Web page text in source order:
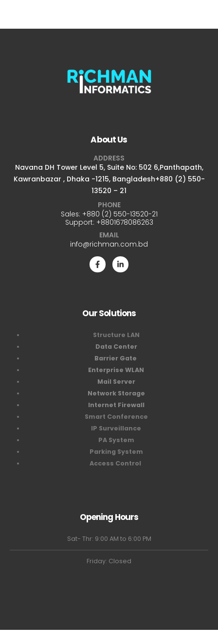
About Us
ADDRESS
Navana DH Tower Level 5, Suite No: 502 6,Panthapath,
Kawranbazar , Dhaka -1215, Bangladesh+880 (2) 550-
13520 – 21
PHONE
Sales: +880 (2) 550-13520-21
Support: +8801678086263
EMAIL
info@richman.com.bd
Our Solutions
Structure LAN
Data Center
Barrier Gate
Enterprise WLAN
Mail Server
Network Storage
Internet Firewall
Smart Conference
IP Surveillance
PA System
Parking System
Access Control
Opening Hours
Sat- Thr: 9:00 AM to 6:00 PM
Friday: Closed